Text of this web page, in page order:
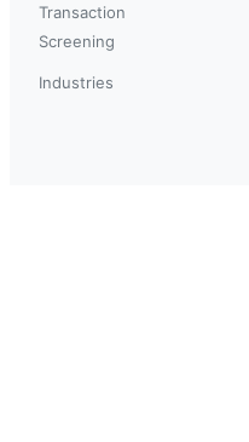
Transaction
Screening
Industries